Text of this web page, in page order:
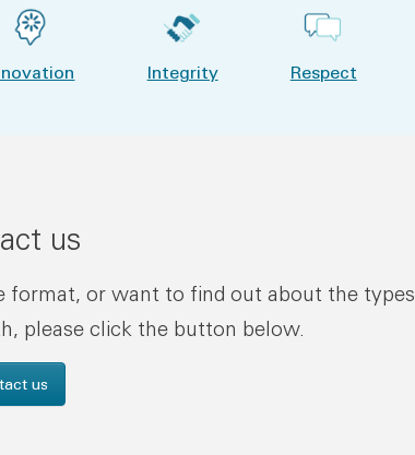
Integrity Respect
us
format, or want to find out about the types
please click the button below.
us